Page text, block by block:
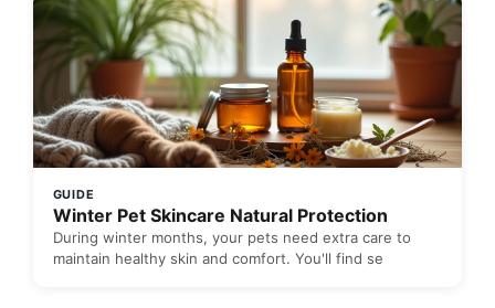
GUIDE
Winter Pet Skincare Natural Protection
During winter months, your pets need extra care to
maintain healthy skin and comfort. You'll find se